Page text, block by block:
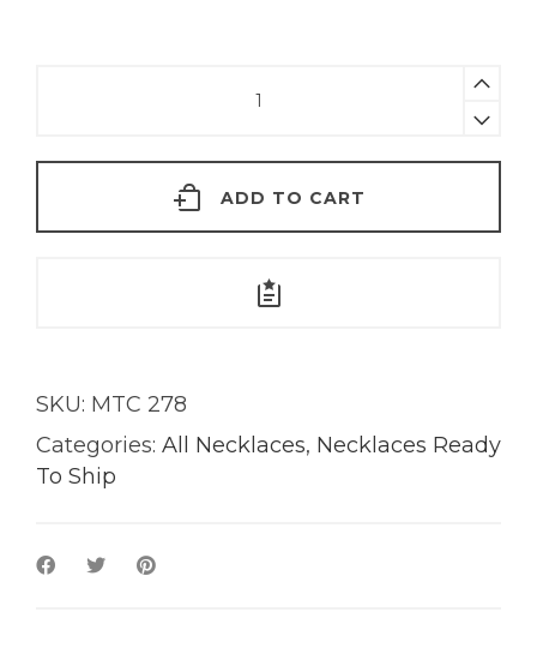
18K
ADD TO CART
SKU: MTC 278
Categories: All Necklaces, Necklaces Ready
To Ship